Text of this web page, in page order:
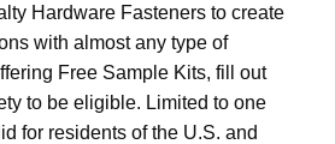
Hardware Fasteners to create
with almost any type of
Free Sample Kits, fill out
to be eligible. Limited to one
for residents of the U.S. and